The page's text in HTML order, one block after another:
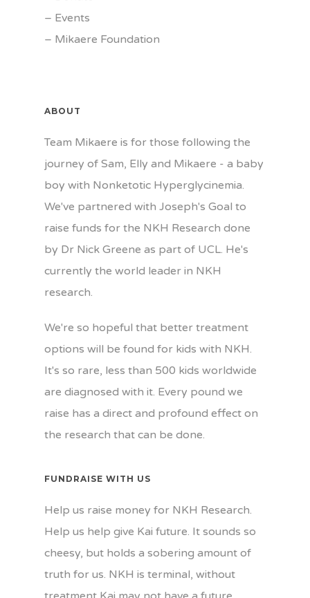
– Events
– Mikaere Foundation
ABOUT
Team Mikaere is for those following the
journey of Sam, Elly and Mikaere - a baby
boy with Nonketotic Hyperglycinemia.
We've partnered with Joseph's Goal to
raise funds for the NKH Research done
by Dr Nick Greene as part of UCL. He's
currently the world leader in NKH
research.
We're so hopeful that better treatment
options will be found for kids with NKH.
It's so rare, less than 500 kids worldwide
are diagnosed with it. Every pound we
raise has a direct and profound effect on
the research that can be done.
FUNDRAISE WITH US
Help us raise money for NKH Research.
Help us help give Kai future. It sounds so
cheesy, but holds a sobering amount of
truth for us. NKH is terminal, without